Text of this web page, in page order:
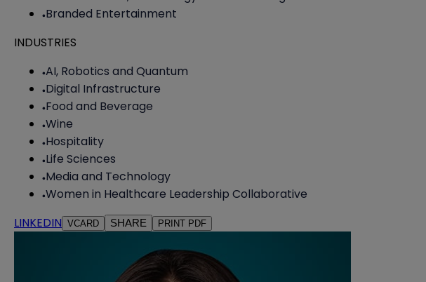
Branded Entertainment
INDUSTRIES
AI, Robotics and Quantum
Digital Infrastructure
Food and Beverage
Wine
Hospitality
Life Sciences
Media and Technology
Women in Healthcare Leadership Collaborative
LINKEDIN VCARD SHARE PRINT PDF